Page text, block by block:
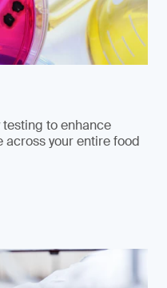
to enhance
across your entire food